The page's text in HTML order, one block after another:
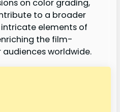
on color grading,
to a broader
elements of
the film-
worldwide.